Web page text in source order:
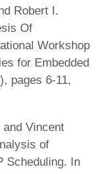
Robert I.
Of
Workshop
for Embedded
pages 6-11,
Vincent
of
Scheduling. In